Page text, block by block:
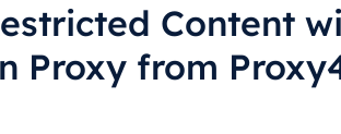
Content
Proxy from